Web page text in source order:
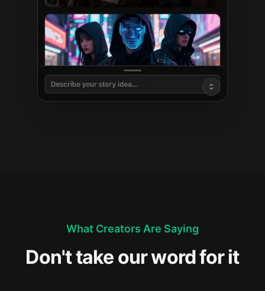
What Creators Are Saying
Don't take our word for it